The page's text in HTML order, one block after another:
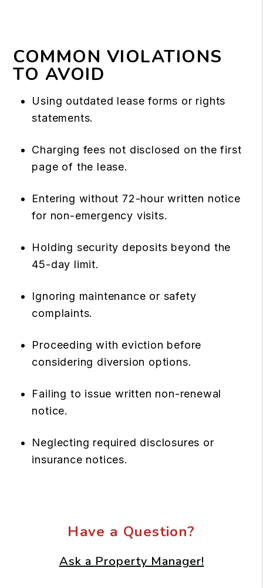
COMMON VIOLATIONS
TO AVOID
Using outdated lease forms or rights
statements.
Charging fees not disclosed on the first
page of the lease.
Entering without 72-hour written notice
for non-emergency visits.
Holding security deposits beyond the
45-day limit.
Ignoring maintenance or safety
complaints.
Proceeding with eviction before
considering diversion options.
Failing to issue written non-renewal
notice.
Neglecting required disclosures or
insurance notices.
Have a Question?
Ask a Property Manager!